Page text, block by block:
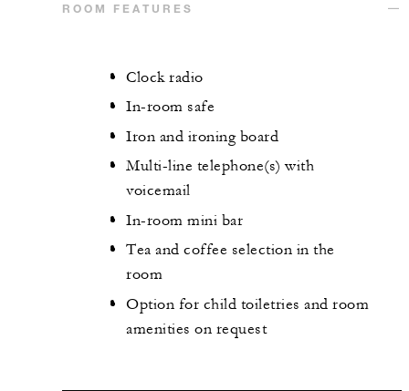
ROOM FEATURES
Clock radio
In-room safe
Iron and ironing board
Multi-line telephone(s) with
voicemail
In-room mini bar
Tea and coffee selection in the
room
Option for child toiletries and room
amenities on request